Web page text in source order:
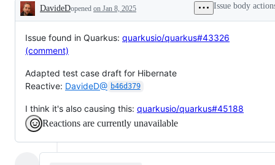
Description
DavideDopened on Jan 8, 2025 Issue body
Issue found in Quarkus: quarkusio/quarkus#43326
(comment)
Adapted test case draft for Hibernate
Reactive: DavideD@ b46d379
I think it's also causing this: quarkusio/quarkus#45188
Reactions are currently unavailable